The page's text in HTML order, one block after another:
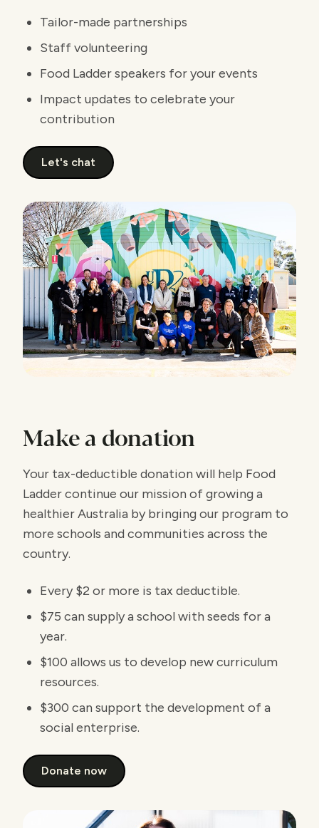
Tailor-made partnerships
Staff volunteering
Food Ladder speakers for your events
Impact updates to celebrate your
contribution
Let's chat
Make a donation
Your tax-deductible donation will help Food
Ladder continue our mission of growing a
healthier Australia by bringing our program to
more schools and communities across the
country.
Every $2 or more is tax deductible.
$75 can supply a school with seeds for a
year.
$100 allows us to develop new curriculum
resources.
$300 can support the development of a
social enterprise.
Donate now